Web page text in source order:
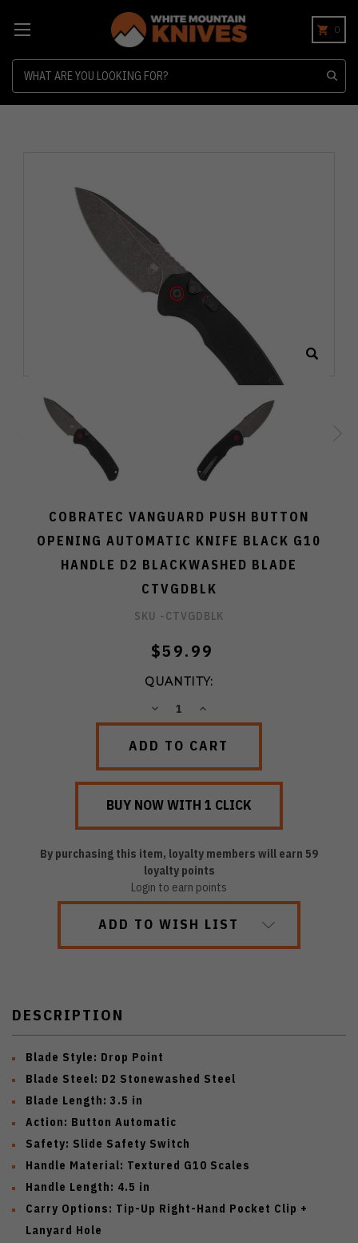
0
COBRATEC VANGUARD PUSH BUTTON
OPENING AUTOMATIC KNIFE BLACK G10
HANDLE D2 BLACKWASHED BLADE
CTVGDBLK
SKU -CTVGDBLK
$59.99
QUANTITY:
DECREASEINCREASE
By purchasing this item, loyalty members will earn 59
loyalty points
Login to earn points
ADD TO WISH LIST
DESCRIPTION
Blade Style: Drop Point
Blade Steel: D2 Stonewashed Steel
Blade Length: 3.5 in
Action: Button Automatic
Safety: Slide Safety Switch
Handle Material: Textured G10 Scales
Handle Length: 4.5 in
Carry Options: Tip-Up Right-Hand Pocket Clip +
Lanyard Hole